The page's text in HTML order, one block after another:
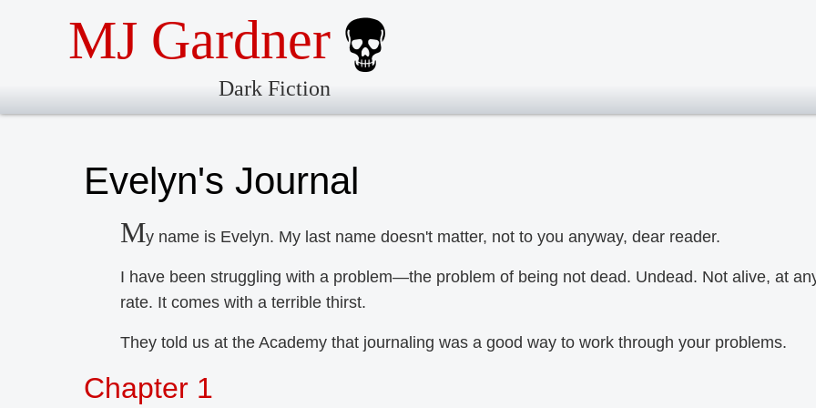
MJ Gardner
Dark Fiction
Evelyn's Journal
My name is Evelyn. My last name doesn't matter, not to you anyway, dear reader.
I have been struggling with a problem—the problem of being not dead. Undead. Not alive, at
rate. It comes with a terrible thirst.
They told us at the Academy that journaling was a good way to work through your problems.
Chapter 1